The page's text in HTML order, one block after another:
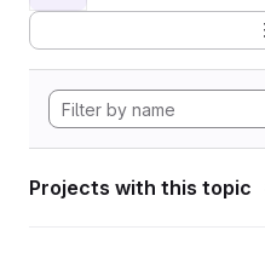
Projects with this topic